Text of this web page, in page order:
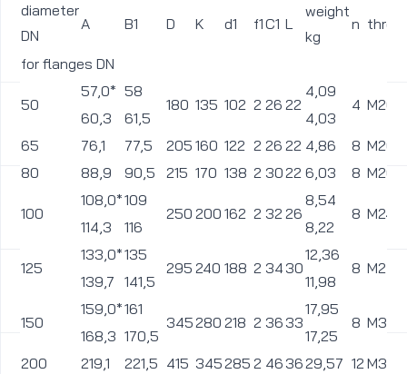
diameter
DN
A B1 D K d1 f1C1 L
weight
kg
n
for flanges DN
50
57,0* 58
180 135 102 2 26 22
4,09
4 M20
60,3 61,5
4,03
65
76,1 77,5 205 160 122 2 26 22 4,86 8 M20
80
88,9 90,5 215 170 138 2 3022 6,03 8 M20
100
108,0*109
250 200 162 2 3226
8,54
8 M24
114,3 116 8,22
125
133,0*135
295 240 188 2 34 30
12,36
8 M27
139,7 141,5 11,98
150
159,0*161
345280 218 2 36 33
17,95
8 M30
168,3 170,5
17,25
200
219,1 221,5 415 345285 2 46 3629,57 12M33